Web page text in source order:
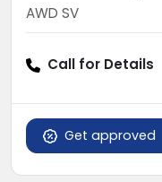
AWD SV
Call for Details
Get approved